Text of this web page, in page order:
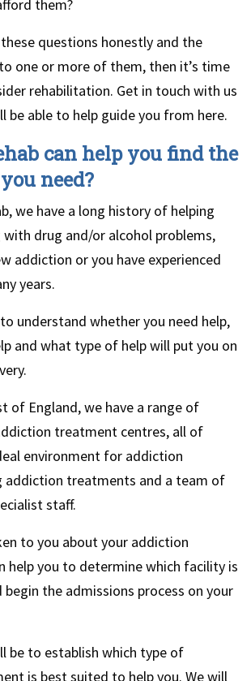
them?
questions honestly and the
one or more of them, then it’s time
rehabilitation. Get in touch with us
be able to help guide you from here.
can help you find the
need?
we have a long history of helping
drug and/or alcohol problems,
addiction or you have experienced
years.
understand whether you need help,
and what type of help will put you on
of England, we have a range of
treatment centres, all of
environment for addiction
addiction treatments and a team of
staff.
to you about your addiction
help you to determine which facility is
the admissions process on your
be to establish which type of
is best suited to help you. We will